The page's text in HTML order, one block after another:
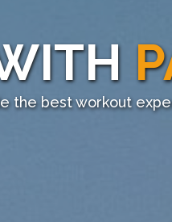
the best workout